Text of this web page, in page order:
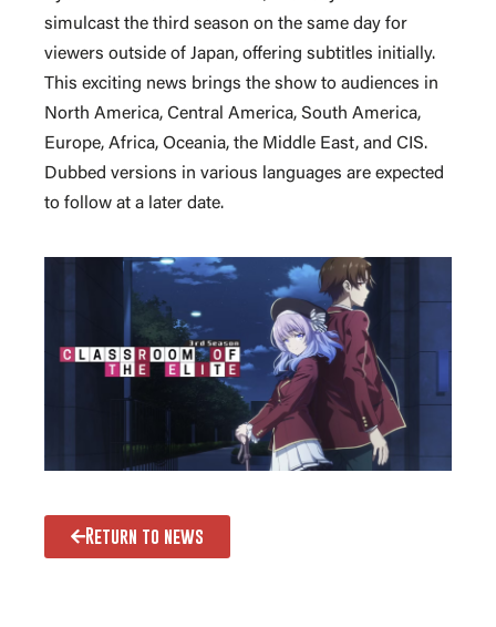
simulcast the third season on the same day for
viewers outside of Japan, offering subtitles initially.
This exciting news brings the show to audiences in
North America, Central America, South America,
Europe, Africa, Oceania, the Middle East, and CIS.
Dubbed versions in various languages are expected
to follow at a later date.
Return to news